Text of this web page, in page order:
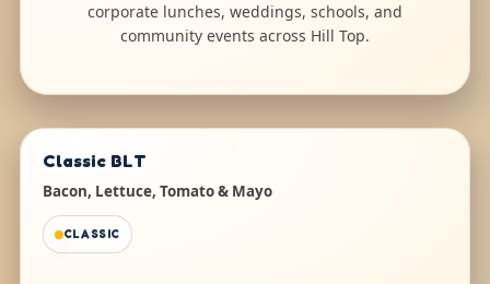
corporate lunches, weddings, schools, and
community events across Hill Top.
Classic BLT
Bacon, Lettuce, Tomato & Mayo
CLASSIC